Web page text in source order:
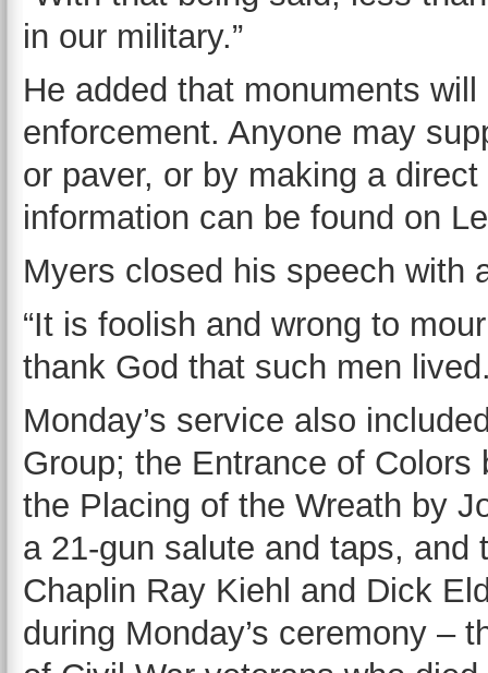
in our military.”
He added that monuments
enforcement. Anyone may
or paver, or by making a
information can be found on
Myers closed his speech with
“It is foolish and wrong to
thank God that such men
Monday’s service also
Group; the Entrance of
the Placing of the Wreath by
a 21-gun salute and taps,
Chaplin Ray Kiehl and Dick
during Monday’s ceremony –